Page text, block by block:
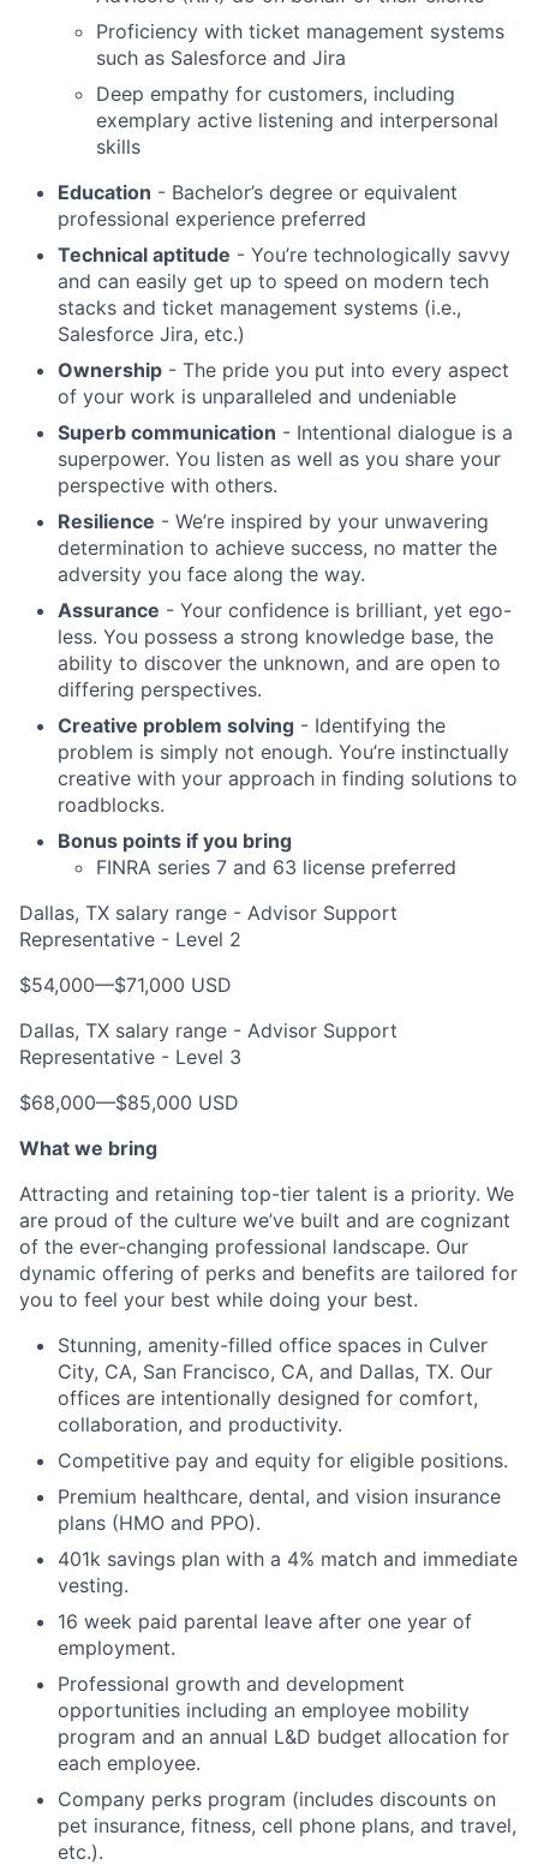
Proficiency with ticket management systems
such as Salesforce and Jira
Deep empathy for customers, including
exemplary active listening and interpersonal
skills
Education - Bachelor’s degree or equivalent
professional experience preferred
Technical aptitude - You’re technologically savvy
and can easily get up to speed on modern tech
stacks and ticket management systems (i.e.,
Salesforce Jira, etc.)
Ownership - The pride you put into every aspect
of your work is unparalleled and undeniable
Superb communication - Intentional dialogue is a
superpower. You listen as well as you share your
perspective with others.
Resilience - We’re inspired by your unwavering
determination to achieve success, no matter the
adversity you face along the way.
Assurance - Your confidence is brilliant, yet ego-
less. You possess a strong knowledge base, the
ability to discover the unknown, and are open to
differing perspectives.
Creative problem solving - Identifying the
problem is simply not enough. You’re instinctually
creative with your approach in finding solutions to
roadblocks.
Bonus points if you bring
FINRA series 7 and 63 license preferred
Dallas, TX salary range - Advisor Support
Representative - Level 2
$54,000—$71,000 USD
Dallas, TX salary range - Advisor Support
Representative - Level 3
$68,000—$85,000 USD
What we bring
Attracting and retaining top-tier talent is a priority. We
are proud of the culture we’ve built and are cognizant
of the ever-changing professional landscape. Our
dynamic offering of perks and benefits are tailored for
you to feel your best while doing your best.
Stunning, amenity-filled office spaces in Culver
City, CA, San Francisco, CA, and Dallas, TX. Our
offices are intentionally designed for comfort,
collaboration, and productivity.
Competitive pay and equity for eligible positions.
Premium healthcare, dental, and vision insurance
plans (HMO and PPO).
401k savings plan with a 4% match and immediate
vesting.
16 week paid parental leave after one year of
employment.
Professional growth and development
opportunities including an employee mobility
program and an annual L&D budget allocation for
each employee.
Company perks program (includes discounts on
pet insurance, fitness, cell phone plans, and travel,
etc.).